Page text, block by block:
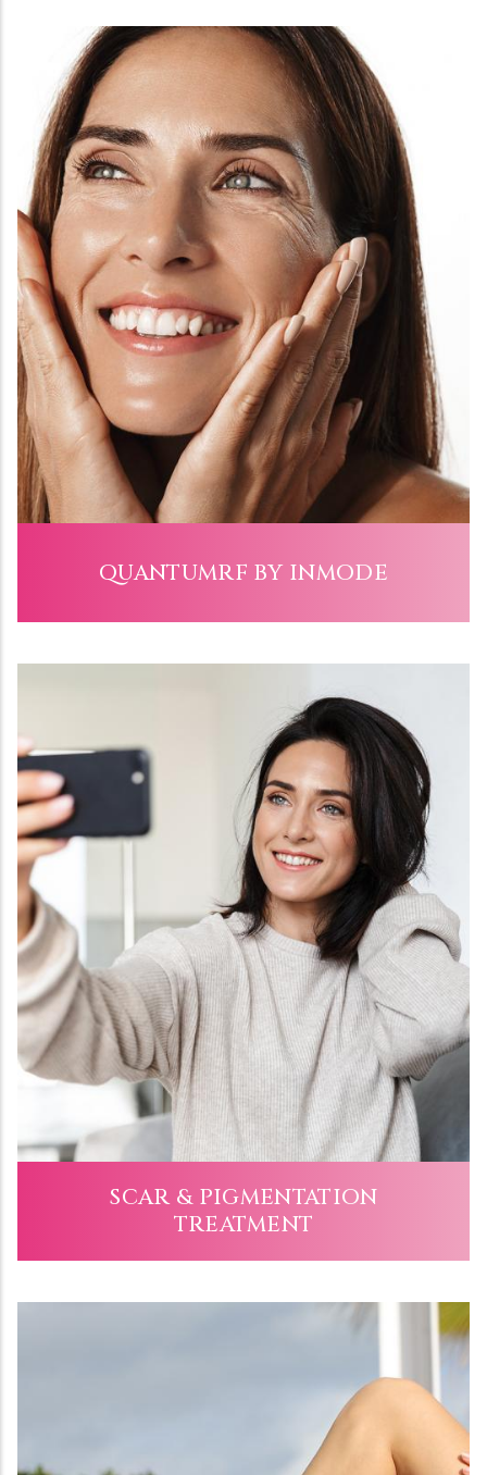
QUANTUMRF BY INMODE
SCAR & PIGMENTATION
TREATMENT